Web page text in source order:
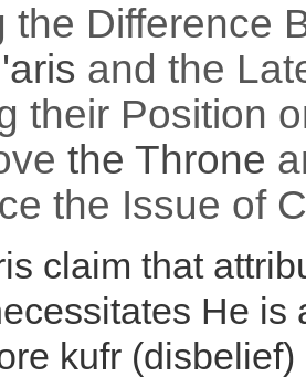
the Difference
and the
their Position
the Throne
the Issue of
claim that
He is
kufr